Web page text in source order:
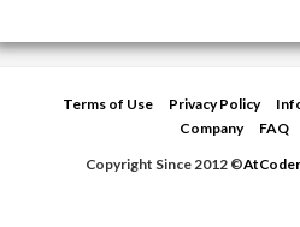
Terms of Use Privacy Policy
Company
FAQ
Copyright Since 2012 ©